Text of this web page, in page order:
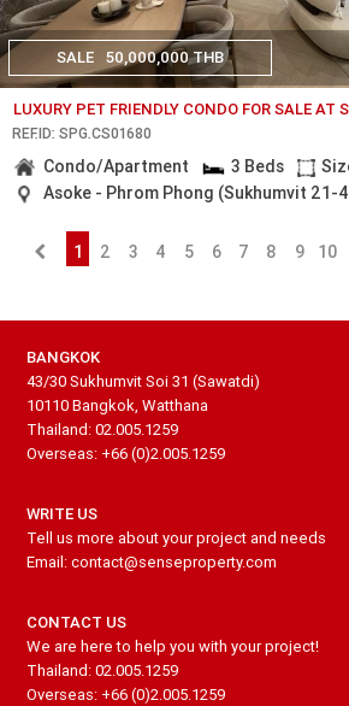
SALE 50,000,000 THB
LUXURY PET FRIENDLY CONDO FOR SALE AT
REF.ID: SPG.CS01680
Condo/Apartment 3 Beds
Asoke - Phrom Phong (Sukhumvit 21-
1 2 3 4 5 6 7 8 9 10
BANGKOK
43/30 Sukhumvit Soi 31 (Sawatdi)
10110 Bangkok, Watthana
Thailand: 02.005.1259
Overseas: +66 (0)2.005.1259
WRITE US
Tell us more about your project and needs
Email: contact@senseproperty.com
CONTACT US
We are here to help you with your project!
Thailand: 02.005.1259
Overseas: +66 (0)2.005.1259